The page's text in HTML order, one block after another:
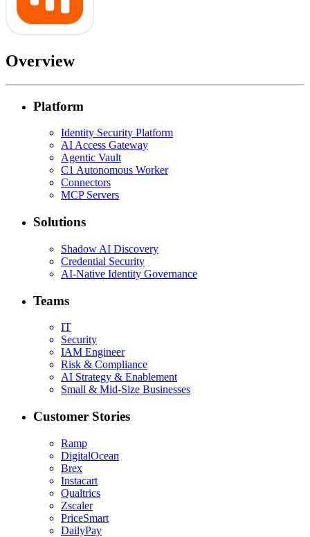
Overview
Platform
Identity Security Platform
AI Access Gateway
Agentic Vault
C1 Autonomous Worker
Connectors
MCP Servers
Solutions
Shadow AI Discovery
Credential Security
AI-Native Identity Governance
Teams
IT
Security
IAM Engineer
Risk & Compliance
AI Strategy & Enablement
Small & Mid-Size Businesses
Customer Stories
Ramp
DigitalOcean
Brex
Instacart
Qualtrics
Zscaler
PriceSmart
DailyPay